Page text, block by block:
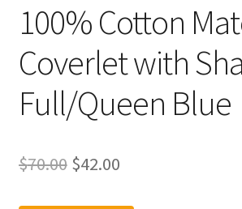
100% Cotton
Coverlet with
Full/Queen Blue
$70.00 Original
$42.00Current